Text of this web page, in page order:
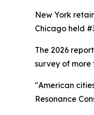
New York
Chicago held
The 2026
survey of more
"American
Resonance